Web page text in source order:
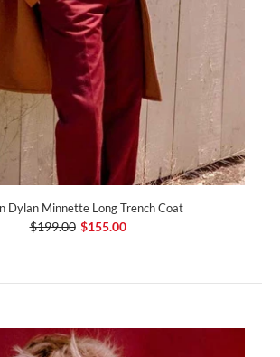
Dylan Minnette Long Trench Coat
$199.00 $155.00